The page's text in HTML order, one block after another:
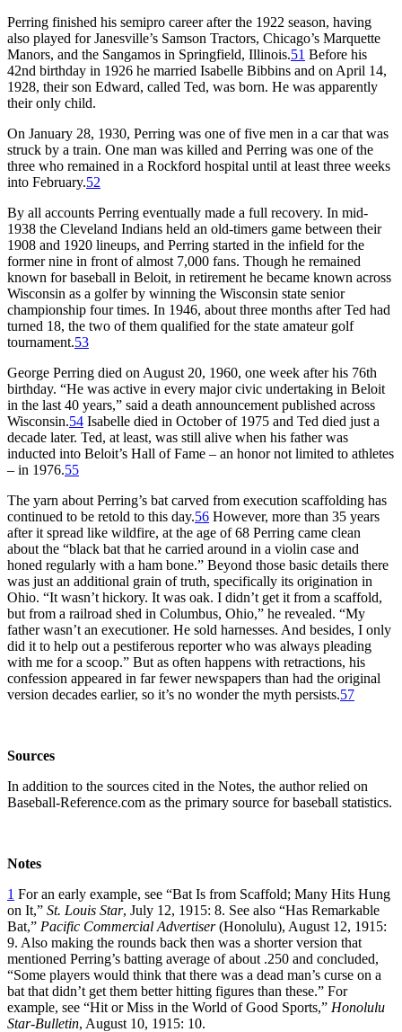
Perring finished his semipro career after the 1922 season, having
also played for Janesville’s Samson Tractors, Chicago’s Marquette
Manors, and the Sangamos in Springfield, Illinois.51 Before his
42nd birthday in 1926 he married Isabelle Bibbins and on April 14,
1928, their son Edward, called Ted, was born. He was apparently
their only child.
On January 28, 1930, Perring was one of five men in a car that was
struck by a train. One man was killed and Perring was one of the
three who remained in a Rockford hospital until at least three weeks
into February.52
By all accounts Perring eventually made a full recovery. In mid-
1938 the Cleveland Indians held an old-timers game between their
1908 and 1920 lineups, and Perring started in the infield for the
former nine in front of almost 7,000 fans. Though he remained
known for baseball in Beloit, in retirement he became known across
Wisconsin as a golfer by winning the Wisconsin state senior
championship four times. In 1946, about three months after Ted had
turned 18, the two of them qualified for the state amateur golf
tournament.53
George Perring died on August 20, 1960, one week after his 76th
birthday. “He was active in every major civic undertaking in Beloit
in the last 40 years,” said a death announcement published across
Wisconsin.54 Isabelle died in October of 1975 and Ted died just a
decade later. Ted, at least, was still alive when his father was
inducted into Beloit’s Hall of Fame – an honor not limited to athletes
– in 1976.55
The yarn about Perring’s bat carved from execution scaffolding has
continued to be retold to this day.56 However, more than 35 years
after it spread like wildfire, at the age of 68 Perring came clean
about the “black bat that he carried around in a violin case and
honed regularly with a ham bone.” Beyond those basic details there
was just an additional grain of truth, specifically its origination in
Ohio. “It wasn’t hickory. It was oak. I didn’t get it from a scaffold,
but from a railroad shed in Columbus, Ohio,” he revealed. “My
father wasn’t an executioner. He sold harnesses. And besides, I only
did it to help out a pestiferous reporter who was always pleading
with me for a scoop.” But as often happens with retractions, his
confession appeared in far fewer newspapers than had the original
version decades earlier, so it’s no wonder the myth persists.57
Sources
In addition to the sources cited in the Notes, the author relied on
Baseball-Reference.com as the primary source for baseball statistics.
Notes
1 For an early example, see “Bat Is from Scaffold; Many Hits Hung
on It,” St. Louis Star, July 12, 1915: 8. See also “Has Remarkable
Bat,” Pacific Commercial Advertiser(Honolulu), August 12, 1915:
9. Also making the rounds back then was a shorter version that
mentioned Perring’s batting average of about .250 and concluded,
“Some players would think that there was a dead man’s curse on a
bat that didn’t get them better hitting figures than these.” For
example, see “Hit or Miss in the World of Good Sports,” Honolulu
Star-Bulletin, August 10, 1915: 10.